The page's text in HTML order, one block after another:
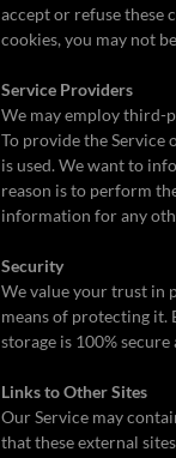
accept or refuse these
cookies, you may not
Service Providers
We may employ third-
To provide the Service
is used. We want to
reason is to perform
information for any
Security
We value your trust in
means of protecting it.
storage is 100%
Links to Other Sites
Our Service may
that these external